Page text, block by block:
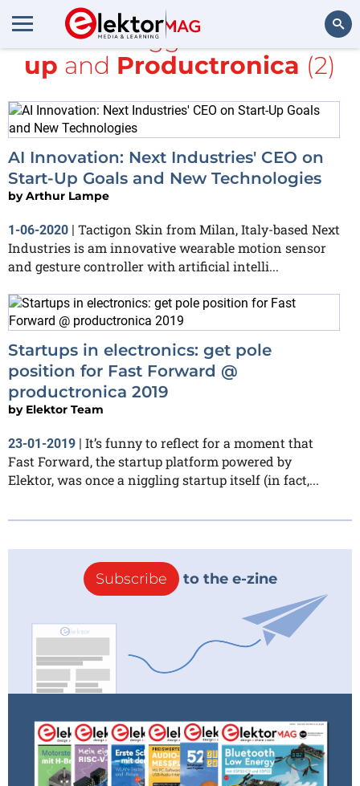
Search
All items tagged with
start-
up and Productronica (2)
AI Innovation: Next Industries' CEO on
Start-Up Goals and New Technologies
byArthur Lampe
1-06-2020 | Tactigon Skin from Milan, Italy-based Next
Industries is am innovative wearable motion sensor
and gesture controller with artificial intelli...
Startups in electronics: get pole
position for Fast Forward @
productronica 2019
by Elektor Team
23-01-2019 | It’s funny to reflect for a moment that
Fast Forward, the startup platform powered by
Elektor, was once a niggling startup itself (in fact,...
Subscribe to the e-zine